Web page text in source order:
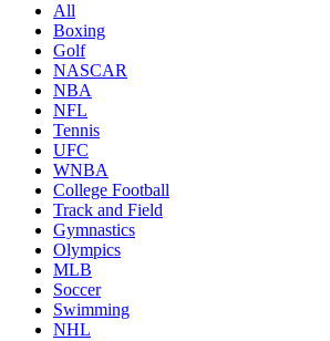
All
Boxing
Golf
NASCAR
NBA
NFL
Tennis
UFC
WNBA
College Football
Track and Field
Gymnastics
Olympics
MLB
Soccer
Swimming
NHL